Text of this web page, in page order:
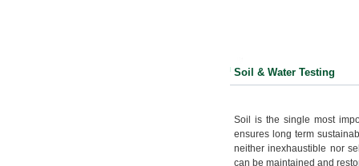
Soil & Water Testing
Soil is the single most
ensures long term
neither inexhaustible nor
can be maintained and